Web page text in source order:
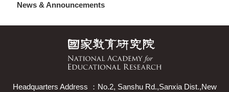
News & Announcements
Headquarters Address ：No.2, Sanshu Rd.,Sanxia Dist.,New